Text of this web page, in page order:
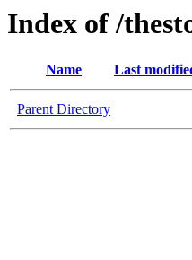
Index of /
Name Last
Parent Directory